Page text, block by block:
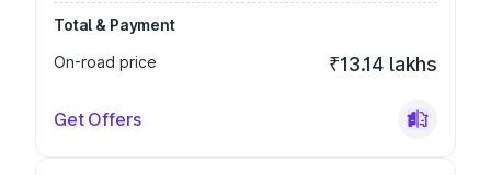
Total & Payment
On-road price
₹13.14 lakhs
Get Offers